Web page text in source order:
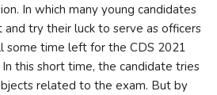
In which many young candidates
try their luck to serve as officers
some time left for the CDS 2021
this short time, the candidate tries
related to the exam. But by